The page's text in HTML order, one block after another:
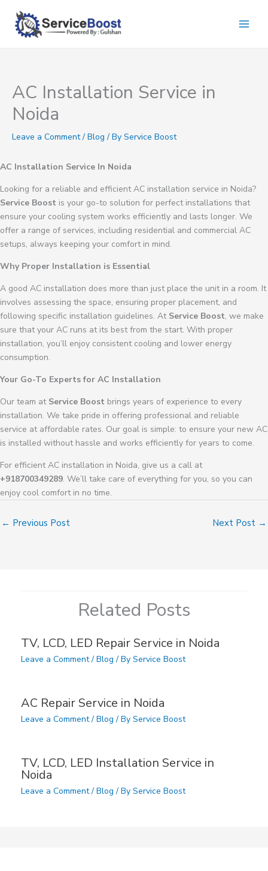
content
AC Installation Service in
Noida
Leave a Comment / Blog / By Service Boost
AC Installation Service In Noida
Looking for a reliable and efficient AC installation service in Noida?
Service Boost is your go-to solution for perfect installations that
ensure your cooling system works efficiently and lasts longer. We
offer a range of services, including residential and commercial AC
setups, always keeping your comfort in mind.
Why Proper Installation is Essential
A good AC installation does more than just place the unit in a room. It
involves assessing the space, ensuring proper placement, and
following specific installation guidelines. At Service Boost, we make
sure that your AC runs at its best from the start. With proper
installation, you’ll enjoy consistent cooling and lower energy
consumption.
Your Go-To Experts for AC Installation
Our team at Service Boost brings years of experience to every
installation. We take pride in offering professional and reliable
service at affordable rates. Our goal is simple: to ensure your new AC
is installed without hassle and works efficiently for years to come.
For efficient AC installation in Noida, give us a call at
+918700349289. We’ll take care of everything for you, so you can
enjoy cool comfort in no time.
← Previous Post Next Post →
Related Posts
TV, LCD, LED Repair Service in Noida
Leave a Comment / Blog / By Service Boost
AC Repair Service in Noida
Leave a Comment / Blog / By Service Boost
TV, LCD, LED Installation Service in
Noida
Leave a Comment / Blog / By Service Boost